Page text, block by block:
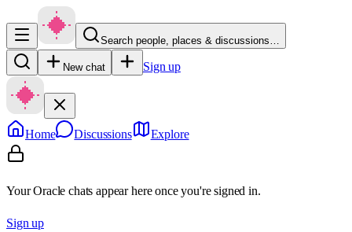
Search people, places & discussions…
New chat Sign up
Home Discussions Explore
Your Oracle chats appear here once you're signed in.
Sign up